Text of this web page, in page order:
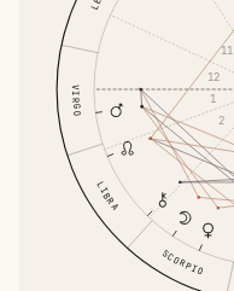
VIRGO
LIBRA
SCORPIO
1
2
11
12